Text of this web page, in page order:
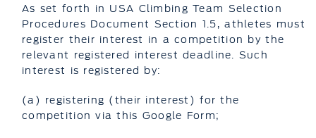
As set forth in USA Climbing Team Selection
Procedures Document Section 1.5, athletes must
register their interest in a competition by the
relevant registered interest deadline. Such
interest is registered by:
(a) registering (their interest) for the
competition via this Google Form;